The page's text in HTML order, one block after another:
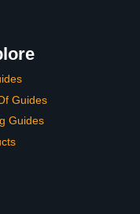
Guides
Guides